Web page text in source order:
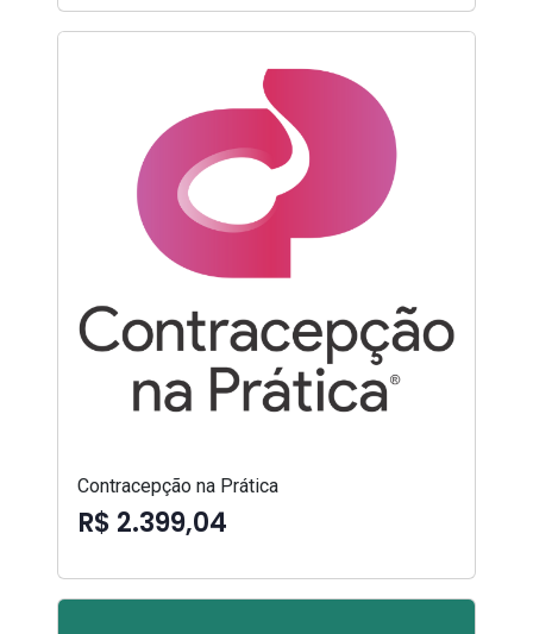
Contracepção na Prática
R$ 2.399,04